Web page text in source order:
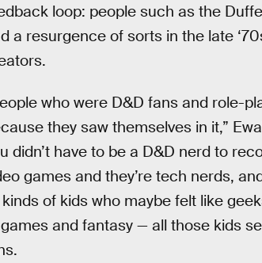
loop: people such as the
a resurgence of sorts in the late
who were D&D fans and role-
they saw themselves in it,”
didn’t have to be a D&D nerd to
games and they’re tech nerds,
of kids who maybe felt like
and fantasy — all those kids